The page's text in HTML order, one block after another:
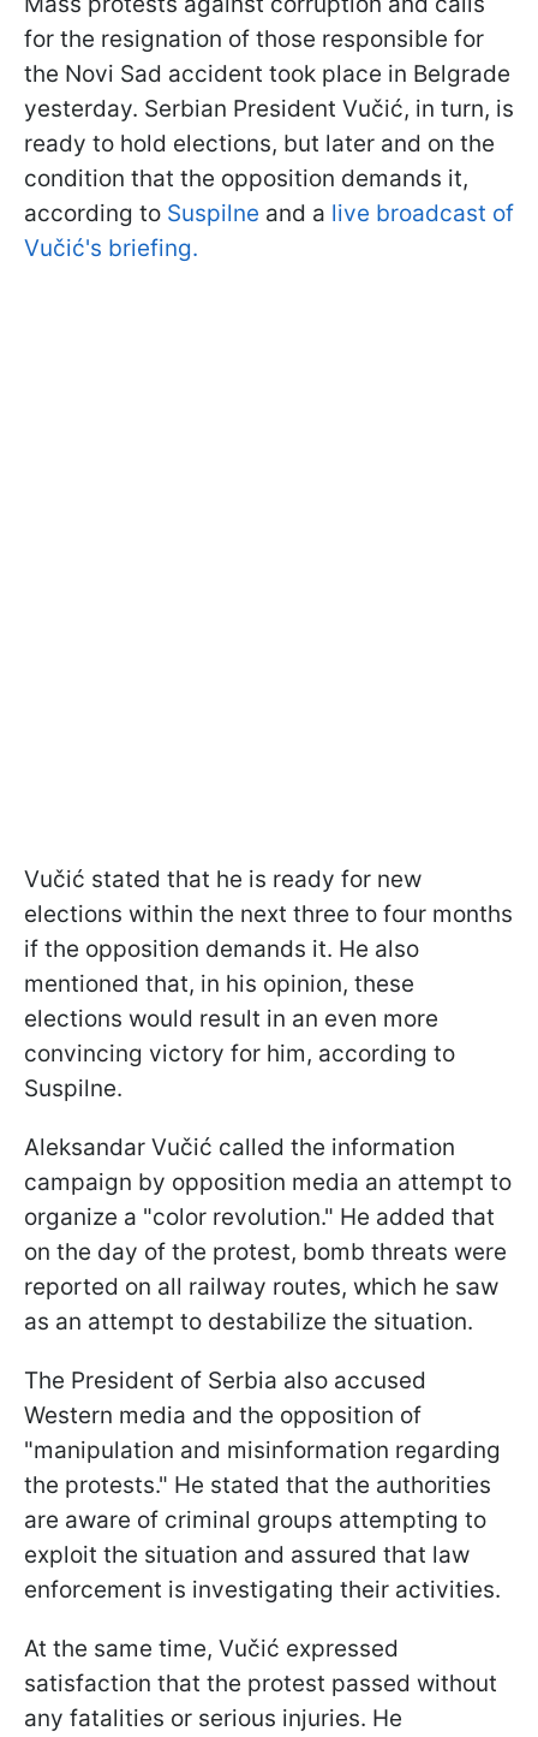
for the resignation of those responsible for
the Novi Sad accident took place in Belgrade
yesterday. Serbian President Vučić, in turn, is
ready to hold elections, but later and on the
condition that the opposition demands it,
according to Suspilne and a live broadcast of
Vučić's briefing.
Vučić stated that he is ready for new
elections within the next three to four months
if the opposition demands it. He also
mentioned that, in his opinion, these
elections would result in an even more
convincing victory for him, according to
Suspilne.
Aleksandar Vučić called the information
campaign by opposition media an attempt to
organize a "color revolution." He added that
on the day of the protest, bomb threats were
reported on all railway routes, which he saw
as an attempt to destabilize the situation.
The President of Serbia also accused
Western media and the opposition of
"manipulation and misinformation regarding
the protests." He stated that the authorities
are aware of criminal groups attempting to
exploit the situation and assured that law
enforcement is investigating their activities.
At the same time, Vučić expressed
satisfaction that the protest passed without
any fatalities or serious injuries. He